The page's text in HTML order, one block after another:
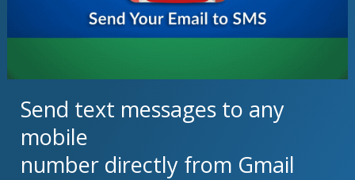
Send text messages to any
mobile
number directly from Gmail